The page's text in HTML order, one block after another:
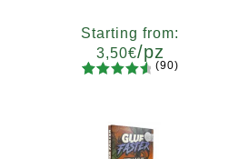
Starting from:
3,50€/pz
of 5
based on
(90)